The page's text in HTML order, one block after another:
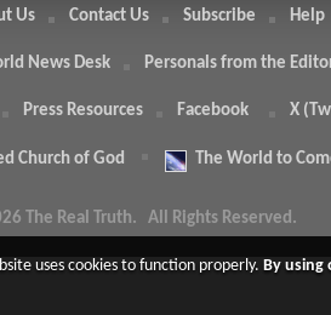
Us Contact Us Subscribe Help
News Desk Personals from the
Press Resources Facebook X
Church of God The World to
The Real Truth. All Rights Reserved.
uses cookies to function properly. By using